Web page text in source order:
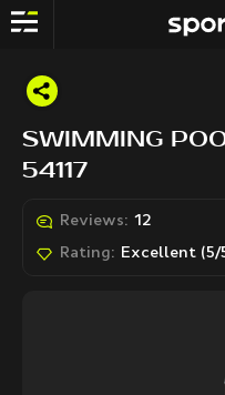
SWIMMING
54117
Reviews: 12
Rating: Excellent (5/